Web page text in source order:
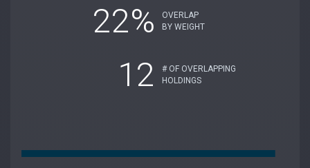
22%
OVERLAP
BY WEIGHT
12
# OF OVERLAPPING
HOLDINGS